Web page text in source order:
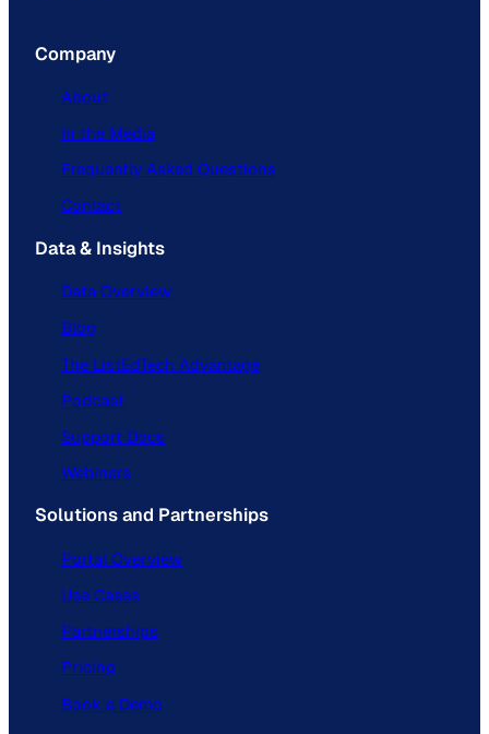
Company
About
In the Media
Frequently Asked Questions
Contact
Data & Insights
Data Overview
Blog
The ListEdTech Advantage
Podcast
Support Docs
Webinars
Solutions and Partnerships
Portal Overview
Use Cases
Partnerships
Pricing
Book a Demo